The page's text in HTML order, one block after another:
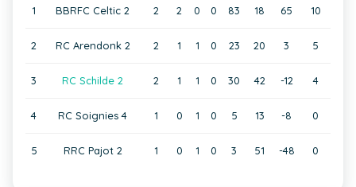
1 BBRFC Celtic 2 2 2 0 0 83 18 65 10
2 RC Arendonk 2 2 1 1 0 23 20 3 5
3 RC Schilde 2 2 1 1 0 30 42 -12 4
4 RC Soignies 4 1 0 1 0 5 13 -8 0
5 RRC Pajot 2 1 0 1 0 3 51 -48 0